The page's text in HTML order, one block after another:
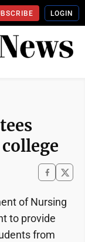
LOGIN
of Nursing
to provide
from